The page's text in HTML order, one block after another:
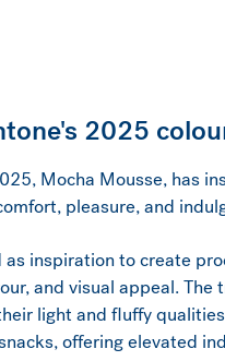
2025
Mocha Mousse, has
pleasure, and
as inspiration to create
and visual appeal.
light and fluffy
offering elevated